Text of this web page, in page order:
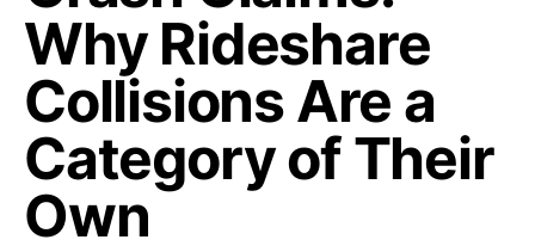
Why Rideshare
Collisions Are a
Category of Their
Own